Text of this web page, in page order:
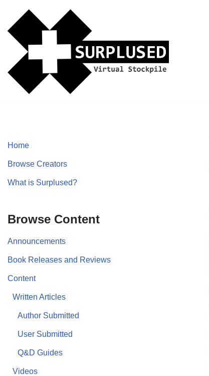
Skip
content
Home
Browse Creators
What is Surplused?
Browse Content
Announcements
Book Releases and Reviews
Content
Written Articles
Author Submitted
User Submitted
Q&D Guides
Videos